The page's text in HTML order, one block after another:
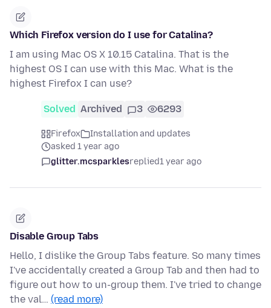
Which Firefox version do I use for Catalina?
I am using Mac OS X 10.15 Catalina. That is the
highest OS I can use with this Mac. What is the
highest Firefox I can use?
Solved Archived 3 6293
Firefox
Installation and updates
asked 1 year ago
glitter.mcsparklesreplied1 year ago
Disable Group Tabs
Hello, I dislike the Group Tabs feature. So many times
I've accidentally created a Group Tab and then had to
figure out how to un-group them. I've tried to change
the val… (read more)